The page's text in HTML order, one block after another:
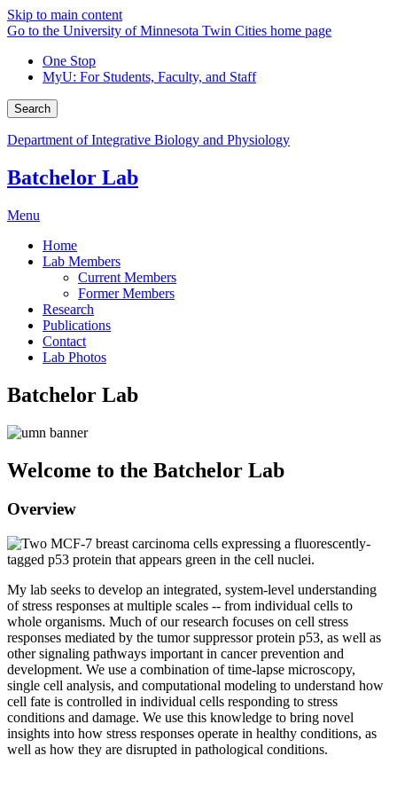
Skip to main content
Go to the University of Minnesota Twin Cities home page
One Stop
MyU: For Students, Faculty, and Staff
Search
Department of Integrative Biology and Physiology
Batchelor Lab
Menu
Home
Lab Members
Current Members
Former Members
Research
Publications
Contact
Lab Photos
Batchelor Lab
Welcome to the Batchelor Lab
Overview
My lab seeks to develop an integrated, system-level understanding
of stress responses at multiple scales -- from individual cells to
whole organisms. Much of our research focuses on cell stress
responses mediated by the tumor suppressor protein p53, as well as
other signaling pathways important in cancer prevention and
development. We use a combination of time-lapse microscopy,
single cell analysis, and computational modeling to understand how
cell fate is controlled in individual cells responding to stress
conditions and damage. We use this knowledge to bring novel
insights into how stress responses operate in healthy conditions, as
well as how they are disrupted in pathological conditions.